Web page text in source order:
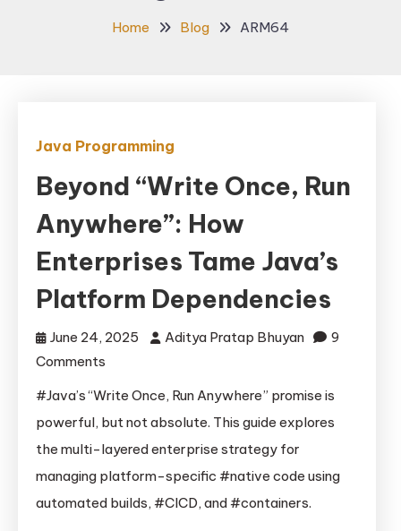
Home Blog ARM64
Java Programming
Beyond “Write Once, Run
Anywhere”: How
Enterprises Tame Java’s
Platform Dependencies
June 24, 2025 Aditya Pratap Bhuyan
9
Comments
Once,
Run
Anywhere”:
How
#Java’s “Write Once, Run Anywhere” promise is
powerful, but not absolute. This guide explores
the multi-layered enterprise strategy for
managing platform-specific #native code using
automated builds, #CICD, and #containers.